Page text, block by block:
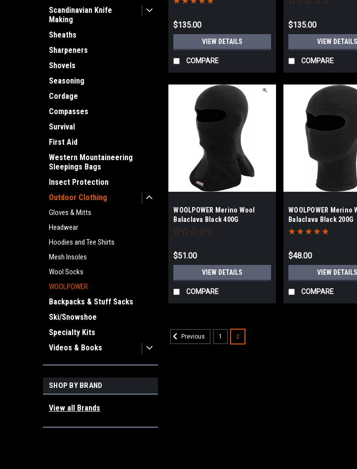
Scandinavian Knife
Making
Sheaths
Sharpeners
Shovels
Seasoning
Cordage
Compasses
Survival
First Aid
Western Mountaineering
Sleepings Bags
Insect Protection
Outdoor Clothing
Gloves & Mitts
Headwear
Hoodies and Tee Shirts
Mesh Insoles
Wool Socks
WOOLPOWER
Backpacks & Stuff Sacks
Ski/Snowshoe
Specialty Kits
Videos & Books
SHOP BY BRAND
View all Brands
$135.00
VIEW DETAILS
COMPARE
$135.00
VIEW DETAILS
COMPARE
WOOLPOWER Merino Wool
Balaclava Black 400G
$51.00
VIEW DETAILS
COMPARE
WOOLPOWER Merino
Balaclava Black 200G
$48.00
VIEW DETAILS
COMPARE
NEW
Previous 1 2